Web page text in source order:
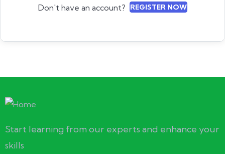
Don't have an account? REGISTER NOW
Start learning from our experts and enhance your
skills